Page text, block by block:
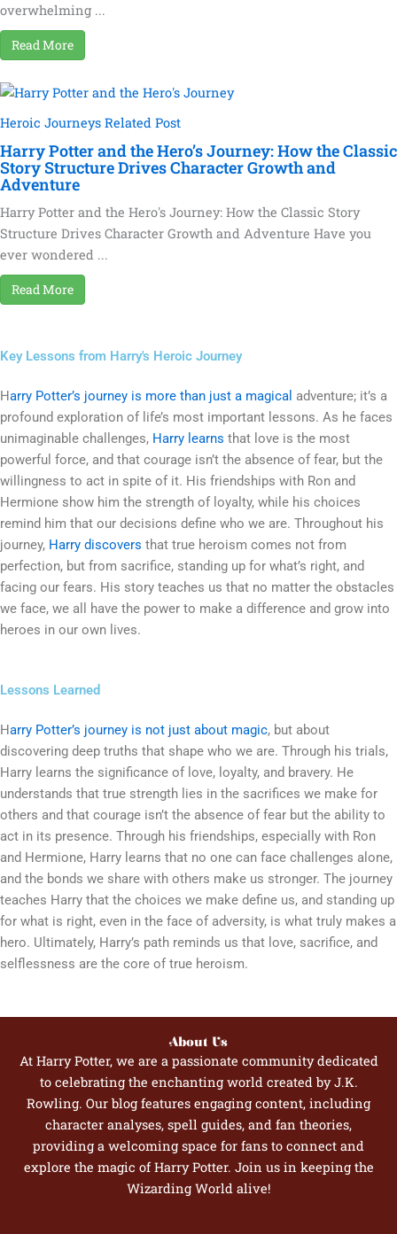
overwhelming ...
Read More
Heroic Journeys Related Post
Harry Potter and the Hero’s Journey: How the Classic
Story Structure Drives Character Growth and
Adventure
Harry Potter and the Hero's Journey: How the Classic Story
Structure Drives Character Growth and Adventure Have you
ever wondered ...
Read More
Key Lessons from Harry's Heroic Journey
Harry Potter’s journey is more than just a magical adventure; it’s a
profound exploration of life’s most important lessons. As he faces
unimaginable challenges, Harry learns that love is the most
powerful force, and that courage isn’t the absence of fear, but the
willingness to act in spite of it. His friendships with Ron and
Hermione show him the strength of loyalty, while his choices
remind him that our decisions define who we are. Throughout his
journey, Harry discovers that true heroism comes not from
perfection, but from sacrifice, standing up for what’s right, and
facing our fears. His story teaches us that no matter the obstacles
we face, we all have the power to make a difference and grow into
heroes in our own lives.
Lessons Learned
Harry Potter’s journey is not just about magic, but about
discovering deep truths that shape who we are. Through his trials,
Harry learns the significance of love, loyalty, and bravery. He
understands that true strength lies in the sacrifices we make for
others and that courage isn’t the absence of fear but the ability to
act in its presence. Through his friendships, especially with Ron
and Hermione, Harry learns that no one can face challenges alone,
and the bonds we share with others make us stronger. The journey
teaches Harry that the choices we make define us, and standing up
for what is right, even in the face of adversity, is what truly makes a
hero. Ultimately, Harry’s path reminds us that love, sacrifice, and
selflessness are the core of true heroism.
About Us
At Harry Potter, we are a passionate community dedicated
to celebrating the enchanting world created by J.K.
Rowling. Our blog features engaging content, including
character analyses, spell guides, and fan theories,
providing a welcoming space for fans to connect and
explore the magic of Harry Potter. Join us in keeping the
Wizarding World alive!